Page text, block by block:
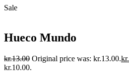
Sale
Hueco Mundo
kr.13.00 Original price was: kr.13.00.kr.
kr.10.00.